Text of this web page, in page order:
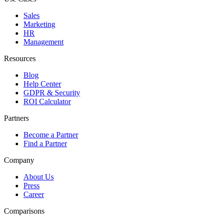
Sales
Marketing
HR
Management
Resources
Blog
Help Center
GDPR & Security
ROI Calculator
Partners
Become a Partner
Find a Partner
Company
About Us
Press
Career
Comparisons